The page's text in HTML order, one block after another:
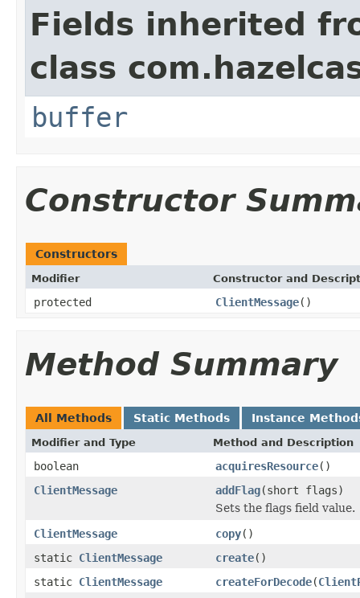
Fields inherited
class
buffer
Constructor
Constructors
Modifier Constructor and
protected ClientMessage()
Method Summary
All Methods Static Methods Instance
Modifier and Type Method and Description
boolean acquiresResource()
ClientMessage
addFlag(short flags)
Sets the flags field value.
ClientMessage
copy()
static ClientMessage create()
static ClientMessage createForDecode(